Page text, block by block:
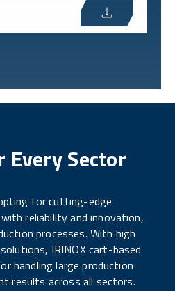
Sector
for cutting-edge
reliability and innovation,
processes. With high
IRINOX cart-based
handling large production
results across all sectors.